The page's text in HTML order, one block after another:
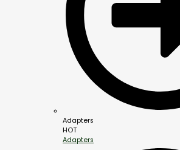
Adapters
HOT
Adapters